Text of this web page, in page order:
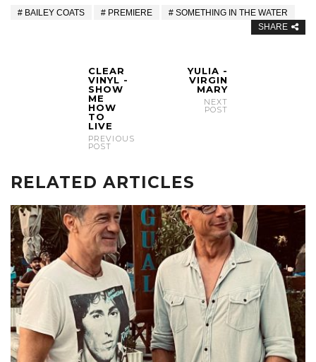
BAILEY COATS PREMIERE
SOMETHING IN THE WATER
SHARE
CLEAR
VINYL -
SHOW
ME
HOW
TO
LIVE
PREVIOUS
POST
YULIA -
VIRGIN
MARY
NEXT
POST
RELATED ARTICLES